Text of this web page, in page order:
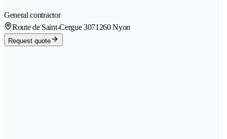
General contractor
Route de Saint-Cergue 3071260 Nyon
Request quote